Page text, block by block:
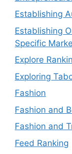
Establishing
Establishing
Specific
Explore
Exploring
Fashion
Fashion and
Fashion and
Feed Ranking